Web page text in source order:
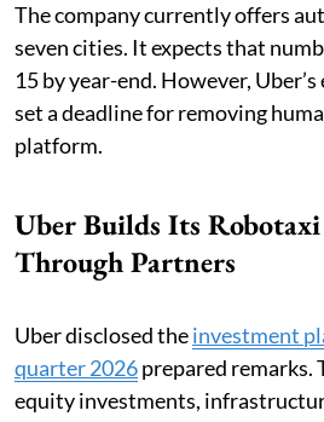
The company currently offers
seven cities. It expects that
15 by year-end. However,
set a deadline for removing
platform.
Uber Builds Its
Through Partners
Uber disclosed theinvestment
quarter 2026prepared remarks.
equity investments,